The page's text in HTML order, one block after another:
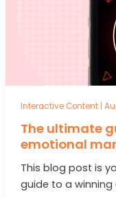
Interactive Content|
The ultimate
emotional
This blog post is
guide to a